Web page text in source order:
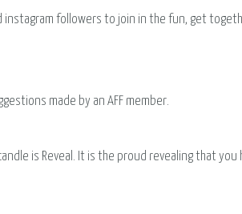
instagram followers to join in the fun, get
made by an AFF member.
is Reveal. It is the proud revealing that you